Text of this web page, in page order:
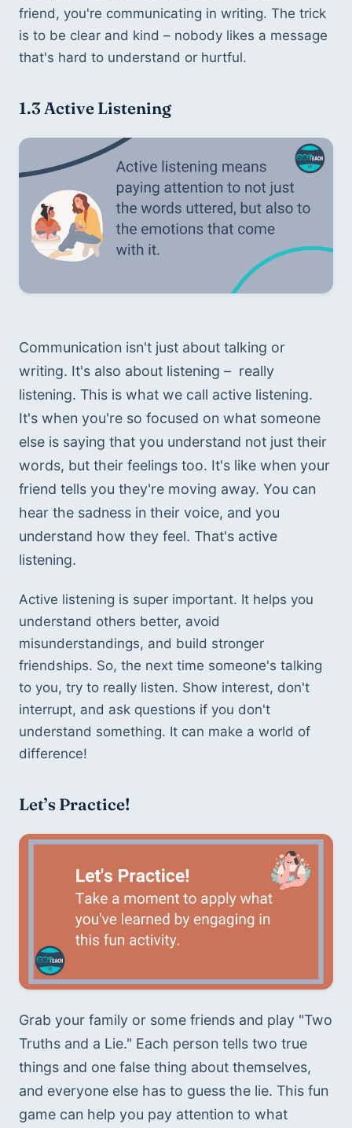
friend, you're communicating in writing. The trick
is to be clear and kind – nobody likes a message
that's hard to understand or hurtful.
1.3 Active Listening
Communication isn't just about talking or
writing. It's also about listening –  really
listening. This is what we call active listening.
It's when you're so focused on what someone
else is saying that you understand not just their
words, but their feelings too. It's like when your
friend tells you they're moving away. You can
hear the sadness in their voice, and you
understand how they feel. That's active
listening.
Active listening is super important. It helps you
understand others better, avoid
misunderstandings, and build stronger
friendships. So, the next time someone's talking
to you, try to really listen. Show interest, don't
interrupt, and ask questions if you don't
understand something. It can make a world of
difference!
Let’s Practice!
Grab your family or some friends and play "Two
Truths and a Lie." Each person tells two true
things and one false thing about themselves,
and everyone else has to guess the lie. This fun
game can help you pay attention to what